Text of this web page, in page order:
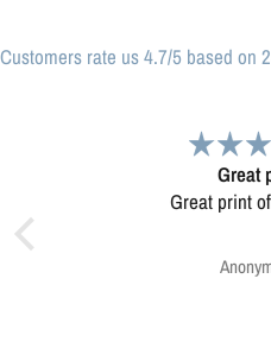
Customers rate us 4.7/5 based on
Very
Map was very well made. Ordering
Greg